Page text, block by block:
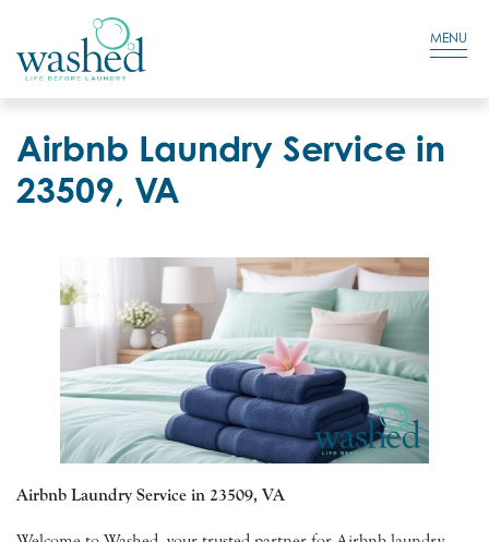
Residential Login
MENU
Airbnb Laundry Service in
23509, VA
Airbnb Laundry Service in 23509, VA